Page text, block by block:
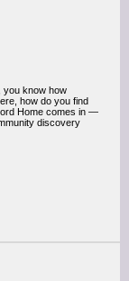
you know how
how do you find
Home comes in —
discovery